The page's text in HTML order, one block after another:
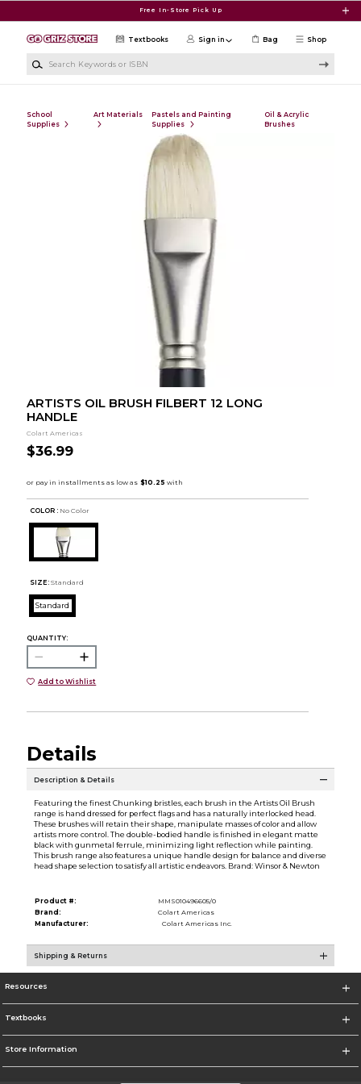
Free In-Store Pick Up
Shop
Textbooks Sign in Bag
School
Supplies
Art Materials
Pastels and Painting
Supplies
Oil & Acrylic
Brushes
ARTISTS OIL BRUSH FILBERT 12 LONG
HANDLE
Colart Americas
$36.99
COLOR : No Color
SIZE: Standard
Standard
QUANTITY:
Add to Wishlist
Details
Description & Details
Featuring the finest Chunking bristles, each brush in the Artists Oil Brush
range is hand dressed for perfect flags and has a naturally interlocked head.
These brushes will retain their shape, manipulate masses of color and allow
artists more control. The double-bodied handle is finished in elegant matte
black with gunmetal ferrule, minimizing light reflection while painting.
This brush range also features a unique handle design for balance and diverse
head shape selection to satisfy all artistic endeavors. Brand: Winsor & Newton
Product #:
MMS010496605/0
Brand:
Colart Americas
Manufacturer:
Colart Americas Inc.
Shipping & Returns
Resources
Textbooks
Store Information